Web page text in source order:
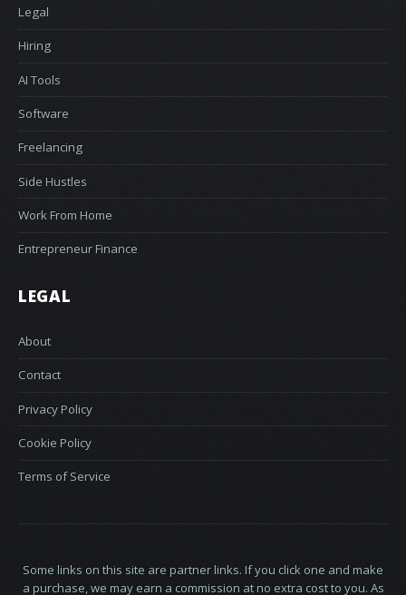
Legal
Hiring
AI Tools
Software
Freelancing
Side Hustles
Work From Home
Entrepreneur Finance
LEGAL
About
Contact
Privacy Policy
Cookie Policy
Terms of Service
Some links on this site are partner links. If you click one and make
a purchase, we may earn a commission at no extra cost to you. As